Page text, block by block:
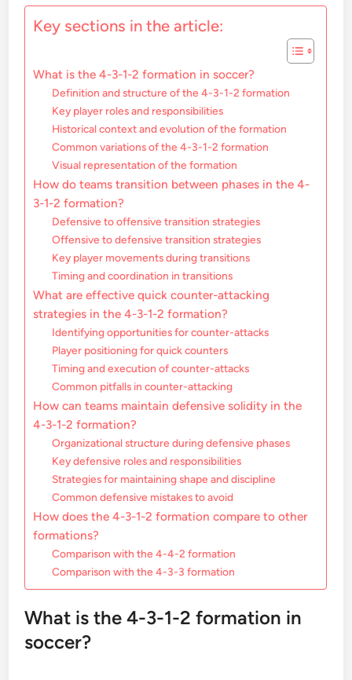
Key sections in the article:
What is the 4-3-1-2 formation in soccer?
Definition and structure of the 4-3-1-2 formation
Key player roles and responsibilities
Historical context and evolution of the formation
Common variations of the 4-3-1-2 formation
Visual representation of the formation
How do teams transition between phases in the 4-
3-1-2 formation?
Defensive to offensive transition strategies
Offensive to defensive transition strategies
Key player movements during transitions
Timing and coordination in transitions
What are effective quick counter-attacking
strategies in the 4-3-1-2 formation?
Identifying opportunities for counter-attacks
Player positioning for quick counters
Timing and execution of counter-attacks
Common pitfalls in counter-attacking
How can teams maintain defensive solidity in the
4-3-1-2 formation?
Organizational structure during defensive phases
Key defensive roles and responsibilities
Strategies for maintaining shape and discipline
Common defensive mistakes to avoid
How does the 4-3-1-2 formation compare to other
formations?
Comparison with the 4-4-2 formation
Comparison with the 4-3-3 formation
What is the 4-3-1-2 formation in
soccer?